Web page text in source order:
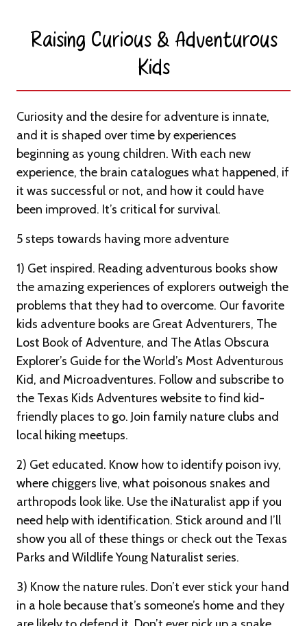
Raising Curious & Adventurous
Kids​
Curiosity and the desire for adventure is innate,
and it is shaped over time by experiences
beginning as young children. With each new
experience, the brain catalogues what happened, if
it was successful or not, and how it could have
been improved. It’s critical for survival.
5 steps towards having more adventure
1) Get inspired. Reading adventurous books show
the amazing experiences of explorers outweigh the
problems that they had to overcome. Our favorite
kids adventure books are Great Adventurers, The
Lost Book of Adventure, and The Atlas Obscura
Explorer’s Guide for the World’s Most Adventurous
Kid, and Microadventures. Follow and subscribe to
the Texas Kids Adventures website to find kid-
friendly places to go. Join family nature clubs and
local hiking meetups.
2) Get educated. Know how to identify poison ivy,
where chiggers live, what poisonous snakes and
arthropods look like. Use the iNaturalist app if you
need help with identification. Stick around and I’ll
show you all of these things or check out the Texas
Parks and Wildlife Young Naturalist series.
3) Know the nature rules. Don’t ever stick your hand
in a hole because that’s someone’s home and they